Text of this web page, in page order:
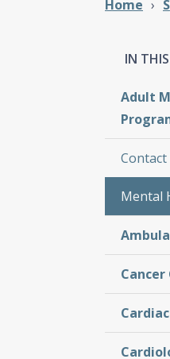
Home
Adult
Contact
Mental